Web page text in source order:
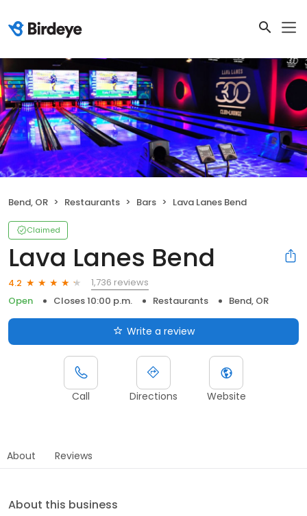
Bend, OR Restaurants Bars Lava Lanes Bend
Claimed
Lava Lanes Bend
4.2
1,736 reviews
Open
Closes 10:00 p.m. Restaurants Bend, OR
Write a review
Call Directions Website
About Reviews
About this business